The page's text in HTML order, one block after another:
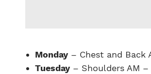
Monday – Chest and Back
Tuesday – Shoulders AM –